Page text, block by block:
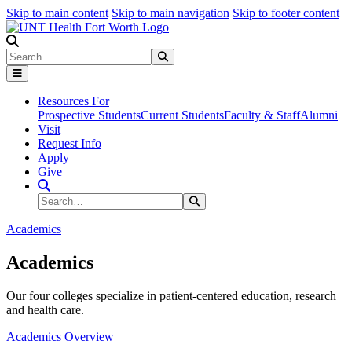
Skip to main content Skip to main navigation Skip to footer content
Search
Resources For
Prospective StudentsCurrent StudentsFaculty & StaffAlumni
Visit
Request Info
Apply
Give
Search Site
Search
Academics
Academics
Our four colleges specialize in patient-centered education, research
and health care.
Academics Overview